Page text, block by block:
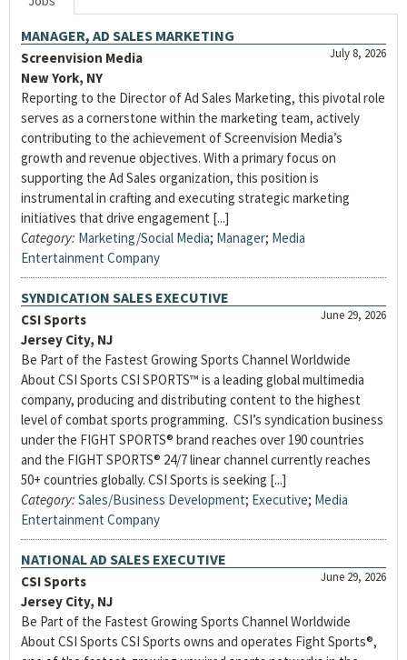
MANAGER, AD SALES MARKETING
July 8, 2026
Screenvision Media
New York, NY
Reporting to the Director of Ad Sales Marketing, this pivotal role
serves as a cornerstone within the marketing team, actively
contributing to the achievement of Screenvision Media’s
growth and revenue objectives. With a primary focus on
supporting the Ad Sales organization, this position is
instrumental in crafting and executing strategic marketing
initiatives that drive engagement [...]
Category: Marketing/Social Media; Manager; Media
Entertainment Company
SYNDICATION SALES EXECUTIVE
June 29, 2026
CSI Sports
Jersey City, NJ
Be Part of the Fastest Growing Sports Channel Worldwide
About CSI Sports CSI SPORTS™ is a leading global multimedia
company, producing and distributing content to the highest
level of combat sports programming. CSI’s syndication business
under the FIGHT SPORTS® brand reaches over 190 countries
and the FIGHT SPORTS® 24/7 linear channel currently reaches
50+ countries globally. CSI Sports is seeking [...]
Category: Sales/Business Development; Executive; Media
Entertainment Company
NATIONAL AD SALES EXECUTIVE
June 29, 2026
CSI Sports
Jersey City, NJ
Be Part of the Fastest Growing Sports Channel Worldwide
About CSI Sports CSI Sports owns and operates Fight Sports®,